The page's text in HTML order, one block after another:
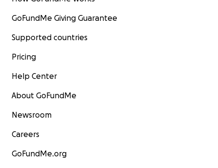
GoFundMe Giving Guarantee
Supported countries
Pricing
Help Center
About GoFundMe
Newsroom
Careers
GoFundMe.org